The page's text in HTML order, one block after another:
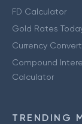
FD Calculator
Gold Rates
Currency
Compound
Calculator
TRENDING